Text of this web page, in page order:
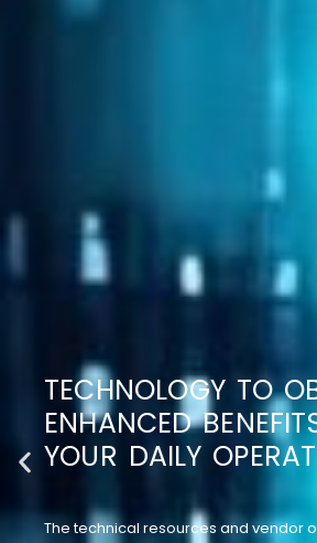
TECHNOLOGY TO
ENHANCED
YOUR DAILY
The technical resources and vendor